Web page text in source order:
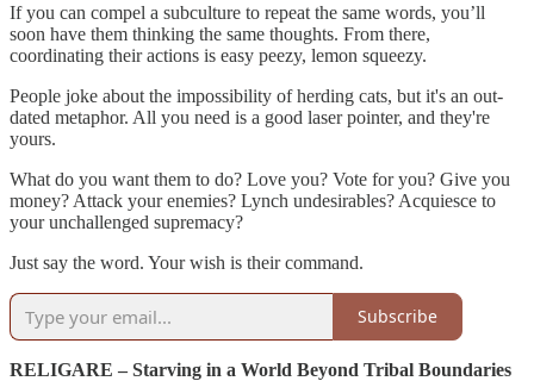
If you can compel a subculture to repeat the same words, you’ll
soon have them thinking the same thoughts. From there,
coordinating their actions is easy peezy, lemon squeezy.
People joke about the impossibility of herding cats, but it's an out-
dated metaphor. All you need is a good laser pointer, and they're
yours.
What do you want them to do? Love you? Vote for you? Give you
money? Attack your enemies? Lynch undesirables? Acquiesce to
your unchallenged supremacy?
Just say the word. Your wish is their command.
Subscribe
RELIGARE – Starving in a World Beyond Tribal Boundaries